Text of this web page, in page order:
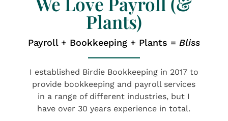
Plants)
Payroll + Bookkeeping + Plants = Bliss
I established Birdie Bookkeeping in 2017 to
provide bookkeeping and payroll services
in a range of different industries, but I
have over 30 years experience in total.